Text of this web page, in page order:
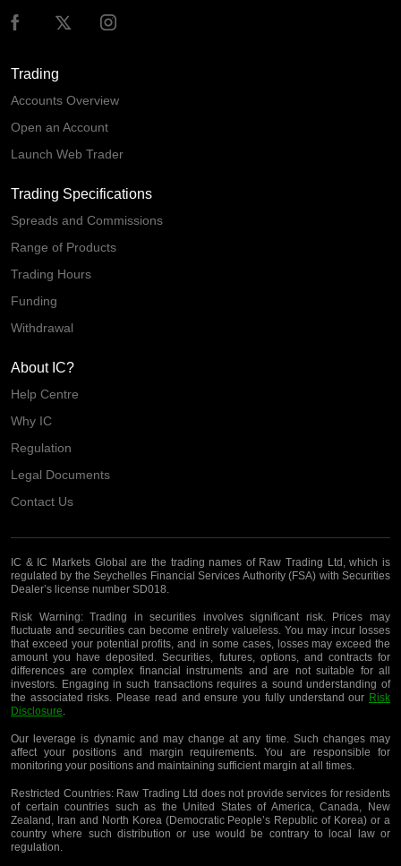
Trading
Accounts Overview
Open an Account
Launch Web Trader
Trading Specifications
Spreads and Commissions
Range of Products
Trading Hours
Funding
Withdrawal
About IC?
Help Centre
Why IC
Regulation
Legal Documents
Contact Us
IC & IC Markets Global are the trading names of Raw Trading Ltd, which is
regulated by the Seychelles Financial Services Authority (FSA) with Securities
Dealer’s license number SD018.
Risk Warning:Trading in securities involves significant risk. Prices may
fluctuate and securities can become entirely valueless. You may incur losses
that exceed your potential profits, and in some cases, losses may exceed the
amount you have deposited. Securities, futures, options, and contracts for
differences are complex financial instruments and are not suitable for all
investors. Engaging in such transactions requires a sound understanding of
the associated risks. Please read and ensure you fully understand our Risk
Disclosure.
Our leverage is dynamic and may change at any time. Such changes may
affect your positions and margin requirements. You are responsible for
monitoring your positions and maintaining sufficient margin at all times.
Restricted Countries:Raw Trading Ltd does not provide services for residents
of certain countries such as the United States of America, Canada, New
Zealand, Iran and North Korea (Democratic People’s Republic of Korea) or a
country where such distribution or use would be contrary to local law or
regulation.